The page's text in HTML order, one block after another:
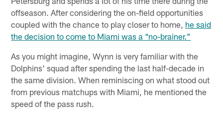
offseason. After considering the on-field opportunities
coupled with the chance to play closer to home, he said
the decision to come to Miami was a “no-brainer.”
As you might imagine, Wynn is very familiar with the
Dolphins' squad after spending the last half-decade in
the same division. When reminiscing on what stood out
from previous matchups with Miami, he mentioned the
speed of the pass rush.